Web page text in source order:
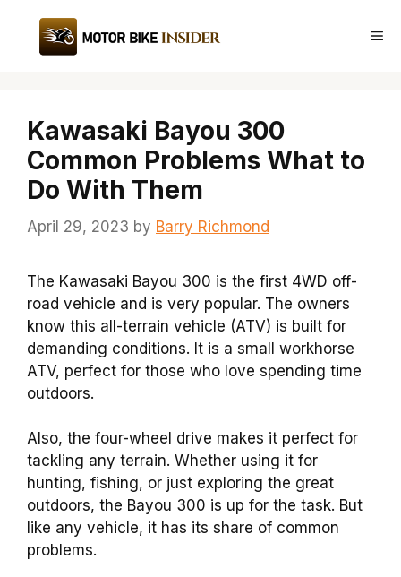
content
Kawasaki Bayou 300
Common Problems What to
Do With Them
April 29, 2023 by Barry Richmond
The Kawasaki Bayou 300 is the first 4WD off-
road vehicle and is very popular. The owners
know this all-terrain vehicle (ATV) is built for
demanding conditions. It is a small workhorse
ATV, perfect for those who love spending time
outdoors.
Also, the four-wheel drive makes it perfect for
tackling any terrain. Whether using it for
hunting, fishing, or just exploring the great
outdoors, the Bayou 300 is up for the task. But
like any vehicle, it has its share of common
problems.